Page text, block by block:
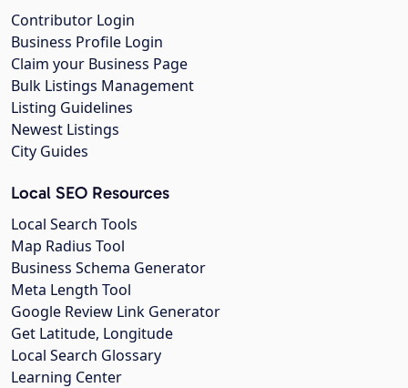
Contributor Login
Business Profile Login
Claim your Business Page
Bulk Listings Management
Listing Guidelines
Newest Listings
City Guides
Local SEO Resources
Local Search Tools
Map Radius Tool
Business Schema Generator
Meta Length Tool
Google Review Link Generator
Get Latitude, Longitude
Local Search Glossary
Learning Center